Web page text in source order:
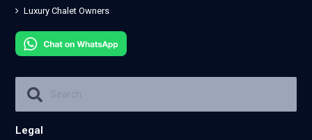
Luxury Chalet Owners
Legal